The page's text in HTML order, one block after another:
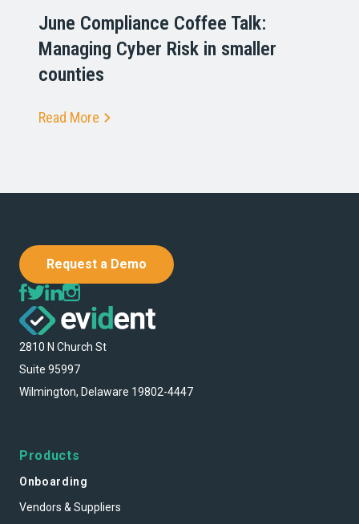
June Compliance Coffee Talk:
Managing Cyber Risk in smaller
counties
Read More
Request a Demo
2810 N Church St
Suite 95997
Wilmington, Delaware 19802-4447
Products
Onboarding
Vendors & Suppliers